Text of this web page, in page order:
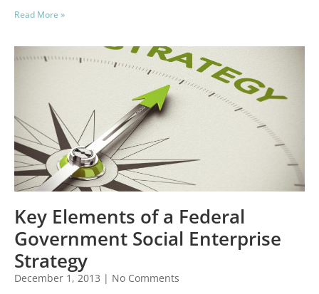
Read More »
Key Elements of a Federal
Government Social Enterprise
Strategy
December 1, 2013
No Comments